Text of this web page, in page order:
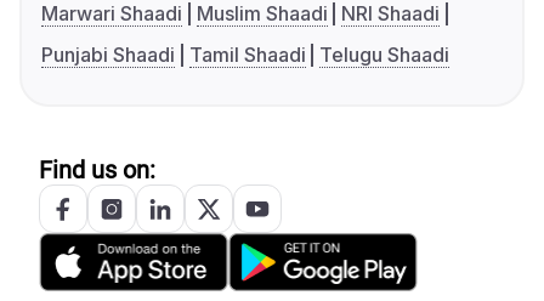
Marwari Shaadi
Muslim Shaadi
NRI Shaadi
Punjabi Shaadi
Tamil Shaadi Telugu Shaadi
Find us on: